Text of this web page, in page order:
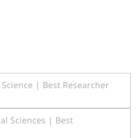
| Best Researcher
Sciences | Best